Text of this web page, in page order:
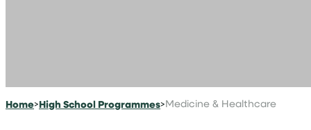
Home>High School Programmes>Medicine & Healthcare